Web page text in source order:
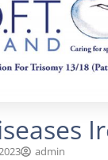
admin